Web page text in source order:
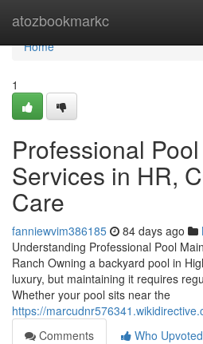
atozbookmarkc
Home
Home
1
Professional
Services in HR,
Care
fanniewvim386185 84 days ago
Understanding Professional Pool
Ranch Owning a backyard pool in
luxury, but maintaining it requires
Whether your pool sits near the
https://
Comments
Who Upvoted